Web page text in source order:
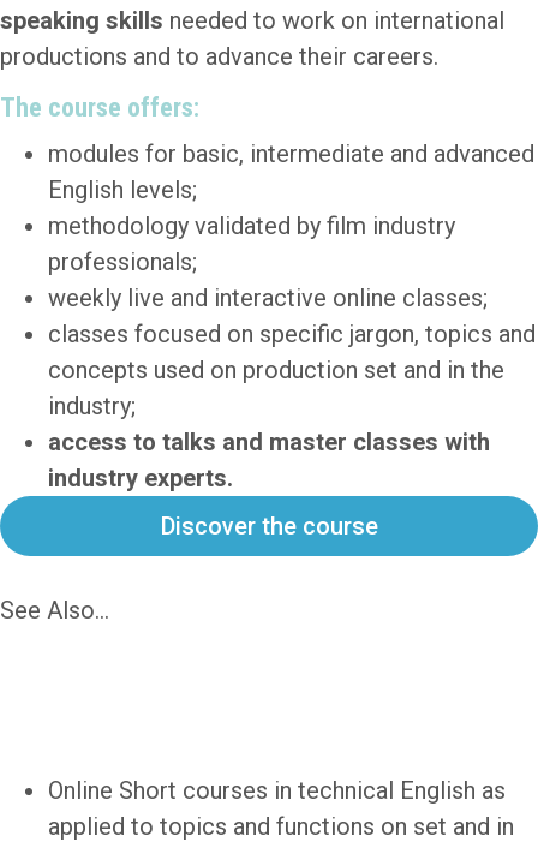
speaking skills needed to work on international
productions and to advance their careers.
The course offers:
modules for basic, intermediate and advanced
English levels;
methodology validated by film industry
professionals;
weekly live and interactive online classes;
classes focused on specific jargon, topics and
concepts used on production set and in the
industry;
access to talks and master classes with
industry experts.
Discover the course
See Also...
Online Short courses in technical English as
applied to topics and functions on set and in